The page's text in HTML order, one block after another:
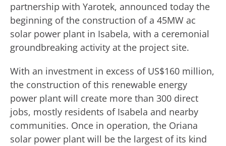
partnership with Yarotek, announced today the
beginning of the construction of a 45MW ac
solar power plant in Isabela, with a ceremonial
groundbreaking activity at the project site.
With an investment in excess of US$160 million,
the construction of this renewable energy
power plant will create more than 300 direct
jobs, mostly residents of Isabela and nearby
communities. Once in operation, the Oriana
solar power plant will be the largest of its kind